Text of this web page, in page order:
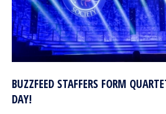
BUZZFEED STAFFERS FORM
DAY!